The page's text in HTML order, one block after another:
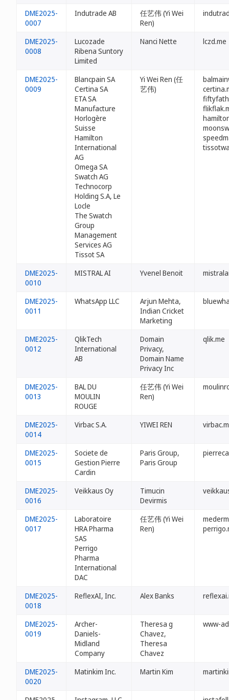
DME2025-
0007
Indutrade AB
任艺伟 (Yi Wei
Ren)
DME2025-
0008
Lucozade
Ribena Suntory
Limited
Nanci Nette lczd.me
DME2025-
0009
Blancpain SA
Certina SA
ETA SA
Manufacture
Horlogère
Suisse
Hamilton
International
AG
Omega SA
Swatch AG
Technocorp
Holding S.A, Le
Locle
The Swatch
Group
Management
Services AG
Tissot SA
Yi Wei Ren (任
艺伟)
DME2025-
0010
MISTRAL AI Yvenel Benoit
DME2025-
0011
WhatsApp LLC
Arjun Mehta,
Indian Cricket
Marketing
DME2025-
0012
QlikTech
International
AB
Domain
Privacy,
Domain Name
Privacy Inc
qlik.me
DME2025-
0013
BAL DU
MOULIN
ROUGE
任艺伟 (Yi Wei
Ren)
DME2025-
0014
Virbac S.A. YIWEI REN
DME2025-
0015
Societe de
Gestion Pierre
Cardin
Paris Group,
Paris Group
DME2025-
0016
Veikkaus Oy
Timucin
Devirmis
DME2025-
0017
Laboratoire
HRA Pharma
SAS
Perrigo
Pharma
International
DAC
任艺伟 (Yi Wei
Ren)
DME2025-
0018
ReflexAI, Inc. Alex Banks
DME2025-
0019
Archer-
Daniels-
Midland
Company
Theresa g
Chavez,
Theresa
Chavez
www-
DME2025-
0020
Matinkim Inc. Martin Kim